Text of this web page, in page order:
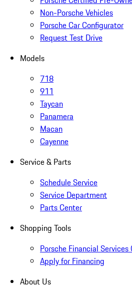
Non-Porsche Vehicles
Porsche Car Configurator
Request Test Drive
Models
718
911
Taycan
Panamera
Macan
Cayenne
Service & Parts
Schedule Service
Service Department
Parts Center
Shopping Tools
Porsche Financial Services
Apply for Financing
About Us